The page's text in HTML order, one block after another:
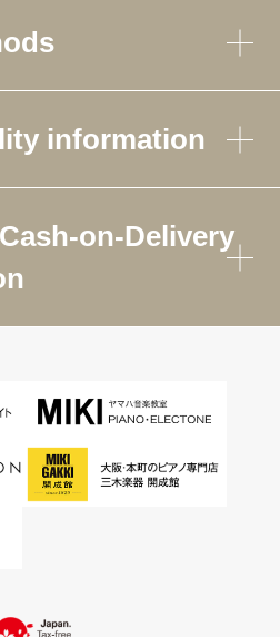
information
on-Delivery